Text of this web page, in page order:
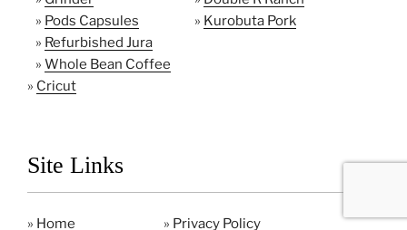
» Pods Capsules
» Refurbished Jura
» Whole Bean Coffee
» Cricut
» Kurobuta Pork
Site Links
» Home » Privacy Policy